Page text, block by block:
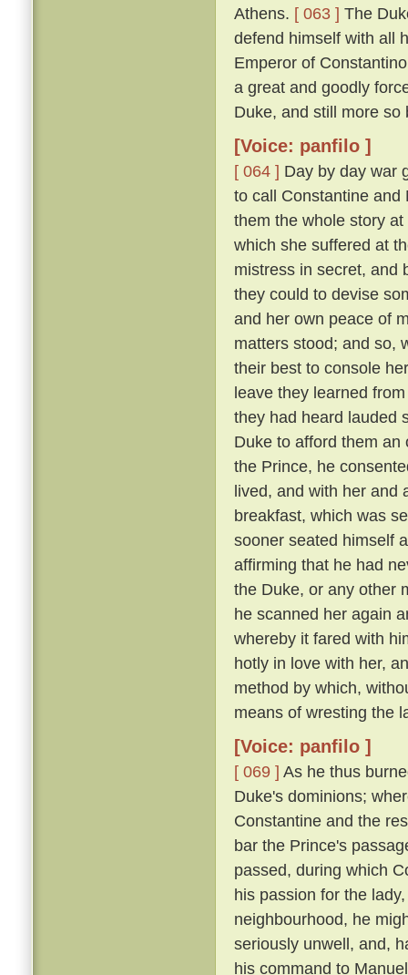
Athens. [ 063 ] The
defend himself with all
Emperor of
a great and goodly
Duke, and still more so
[Voice: panfilo ]
[ 064 ] Day by day war
to call Constantine and
them the whole story
which she suffered at
mistress in secret, and
they could to devise
and her own peace of
matters stood; and so,
their best to console
leave they learned
they had heard lauded
Duke to afford them
the Prince, he
lived, and with her and
breakfast, which was
sooner seated himself
affirming that he had
the Duke, or any other
he scanned her again
whereby it fared with
hotly in love with her,
method by which,
means of wresting the
[Voice: panfilo ]
[ 069 ] As he thus
Duke's dominions;
Constantine and the
bar the Prince's
passed, during which
his passion for the
neighbourhood, he
seriously unwell, and,
his command to